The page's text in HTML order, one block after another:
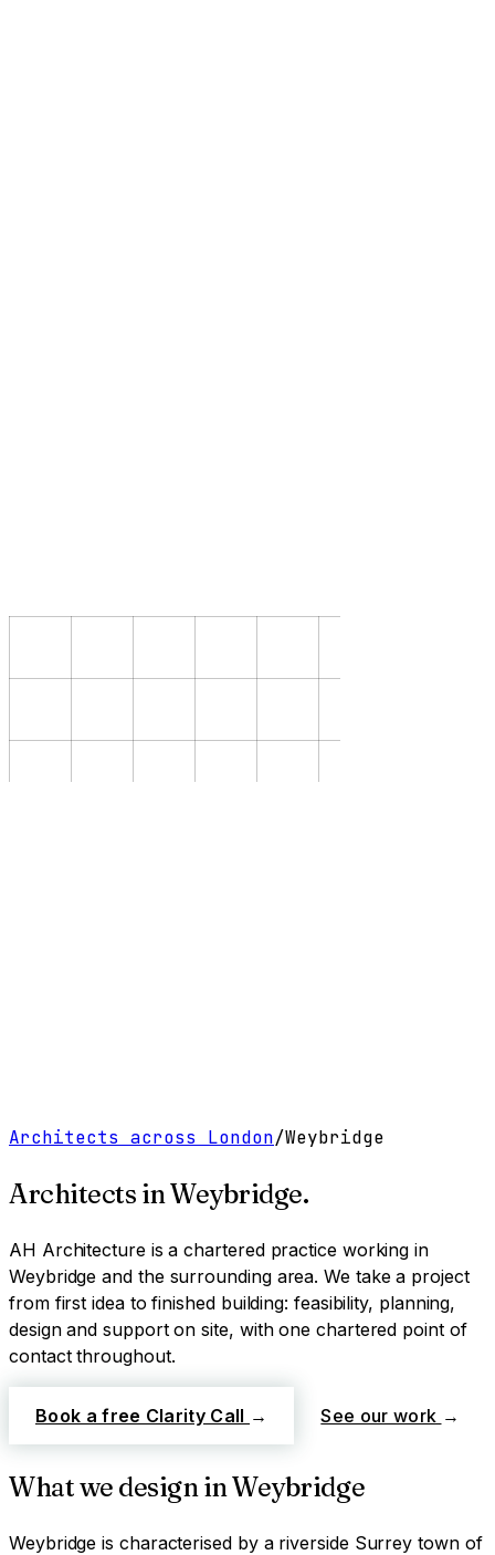
Architects across London/Weybridge
Architects inWeybridge.
AH Architecture is a chartered practice workingin
Weybridge and the surrounding area. We take a project
from first idea to finished building: feasibility, planning,
design and support on site, with one chartered point of
contact throughout.
Book a free Clarity Call → See our work →
What we design inWeybridge
Weybridge is characterised by a riverside Surrey town of